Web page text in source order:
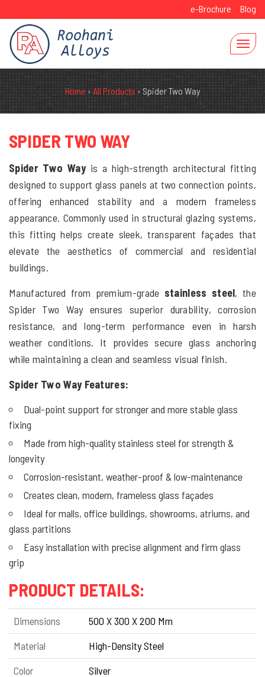
e-Brochure Blog
Home › All Products › Spider Two Way
SPIDER TWO WAY
Spider Two Wayis a high-strength architectural fitting
designed to support glass panels at two connection points,
offering enhanced stability and a modern frameless
appearance. Commonly used in structural glazing systems,
this fitting helps create sleek, transparent façades that
elevate the aesthetics of commercial and residential
buildings.
Manufactured from premium-grade stainless steel, the
Spider Two Way ensures superior durability, corrosion
resistance, and long-term performance even in harsh
weather conditions. It provides secure glass anchoring
while maintaining a clean and seamless visual finish.
Spider Two Way Features:
Dual-point support for stronger and more stable glass
fixing
Made from high-quality stainless steel for strength &
longevity
Corrosion-resistant, weather-proof & low-maintenance
Creates clean, modern, frameless glass façades
Ideal for malls, office buildings, showrooms, atriums, and
glass partitions
Easy installation with precise alignment and firm glass
grip
PRODUCT DETAILS:
Dimensions
500 X 300 X 200 Mm
Material
High-Density Steel
Color
Silver